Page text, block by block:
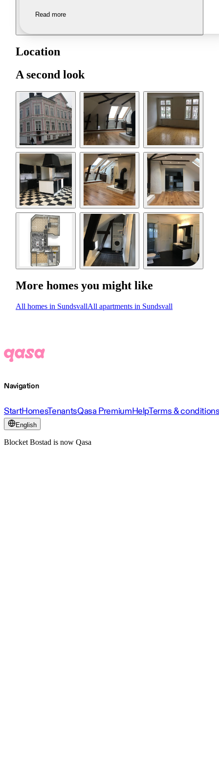
Read more
Location
A second look
More homes you might like
All homes in SundsvallAll apartments in Sundsvall
Navigation
StartHomesTenantsQasa PremiumHelpTerms &
English
Blocket Bostad is now Qasa